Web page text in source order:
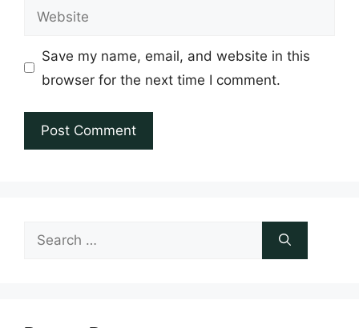
Website
Save my name, email, and website in this
browser for the next time I comment.
Search